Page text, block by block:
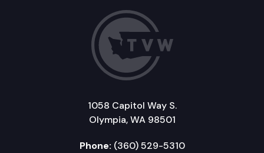
1058 Capitol Way S.
Olympia, WA 98501
Phone: (360) 529-5310